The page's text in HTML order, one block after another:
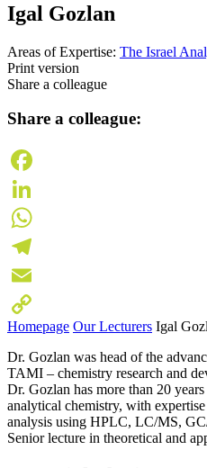
Igal Gozlan
Areas of Expertise: The Israel
Print version
Share a colleague
Share a colleague:
Facebook
LinkedIn
WhatsApp
Telegram
Email
Copy
Link
Homepage Our Lecturers Igal
Dr. Gozlan was head of the
TAMI – chemistry research and
Dr. Gozlan has more than 20
analytical chemistry, with
analysis using HPLC, LC/MS,
Senior lecture in theoretical and